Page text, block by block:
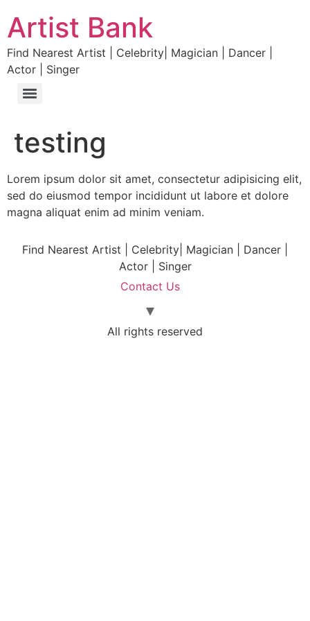
Artist Bank
Find Nearest Artist | Celebrity| Magician | Dancer |
Actor | Singer
testing
Lorem ipsum dolor sit amet, consectetur adipisicing elit,
sed do eiusmod tempor incididunt ut labore et dolore
magna aliquat enim ad minim veniam.
Find Nearest Artist | Celebrity| Magician | Dancer |
Actor | Singer
Contact Us
All rights reserved